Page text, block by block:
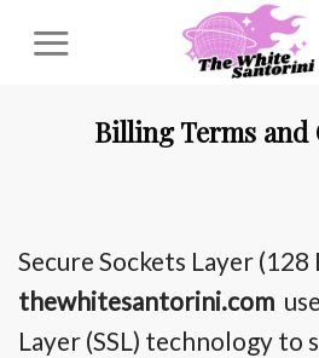
Billing Terms and
Secure Sockets Layer (128
thewhitesantorini.com
Layer (SSL) technology to